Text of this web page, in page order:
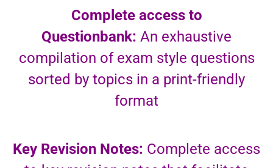
Complete access to
Questionbank: An exhaustive
compilation of exam style questions
sorted by topics in a print-friendly
format
Key Revision Notes: Complete access